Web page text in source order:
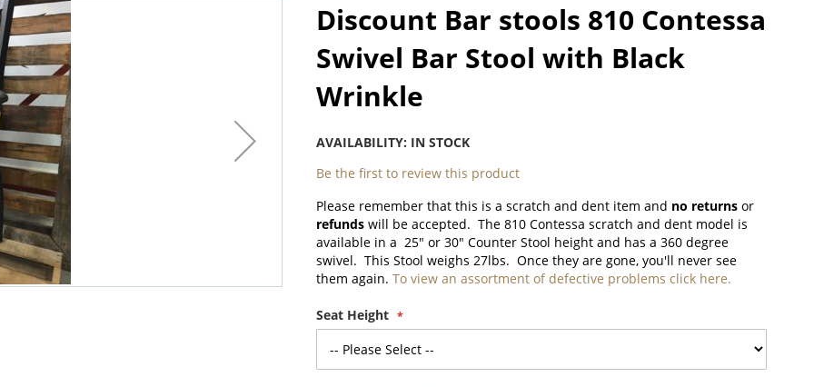
Discount Bar stools 810 Contessa
Swivel Bar Stool with Black
Wrinkle
AVAILABILITY: IN STOCK
Be the first to review this product
Please remember that this is a scratch and dent item and no returns or
refunds will be accepted. The 810 Contessa scratch and dent model is
available in a 25" or 30" Counter Stool height and has a 360 degree
swivel. This Stool weighs 27lbs. Once they are gone, you'll never see
them again. To view an assortment of defective problems click here.
Seat Height